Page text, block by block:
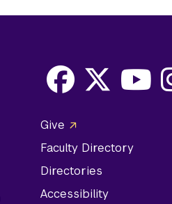
Social
Media
Links
Facebook
X
Give
Faculty Directory
Directories
Accessibility